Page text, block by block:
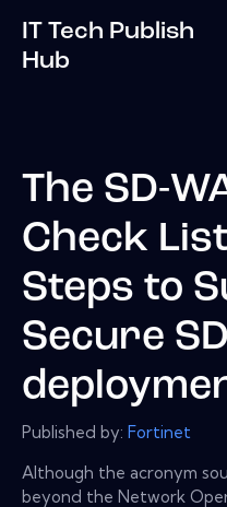
IT Tech Publish
Hub
The SD-
Check
Steps to
Secure
Published by: Fortinet
Although the acronym
beyond the Network